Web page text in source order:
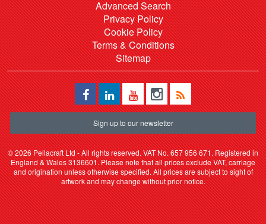
Advanced Search
Privacy Policy
Cookie Policy
Terms & Conditions
Sitemap
Sign up to our newsletter
©2026 Pellacraft Ltd - All rights reserved. VAT No. 657 956 671. Registered in
England & Wales 3136601. Please note that all prices exclude VAT, carriage
and origination unless otherwise specified. All prices are subject to sight of
artwork and may change without prior notice.